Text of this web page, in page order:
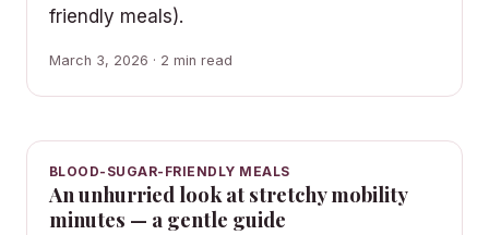
friendly meals).
March 3, 2026 · 2 min read
BLOOD-SUGAR-FRIENDLY MEALS
An unhurried look at stretchy mobility
minutes — a gentle guide